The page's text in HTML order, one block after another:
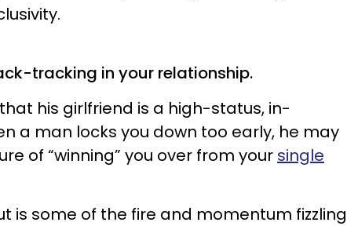
tracking in your relationship.
his girlfriend is a high-status, in-
a man locks you down too early, he may
of “winning” you over from your single
is some of the fire and momentum fizzling